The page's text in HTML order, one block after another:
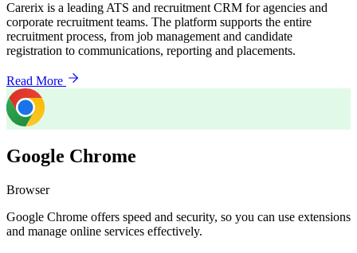
Carerix is a leading ATS and recruitment CRM for agencies and
corporate recruitment teams. The platform supports the entire
recruitment process, from job management and candidate
registration to communications, reporting and placements.
Read More
Google Chrome
Browser
Google Chrome offers speed and security, so you can use extensions
and manage online services effectively.